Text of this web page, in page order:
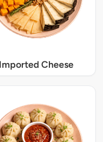
Imported Cheese